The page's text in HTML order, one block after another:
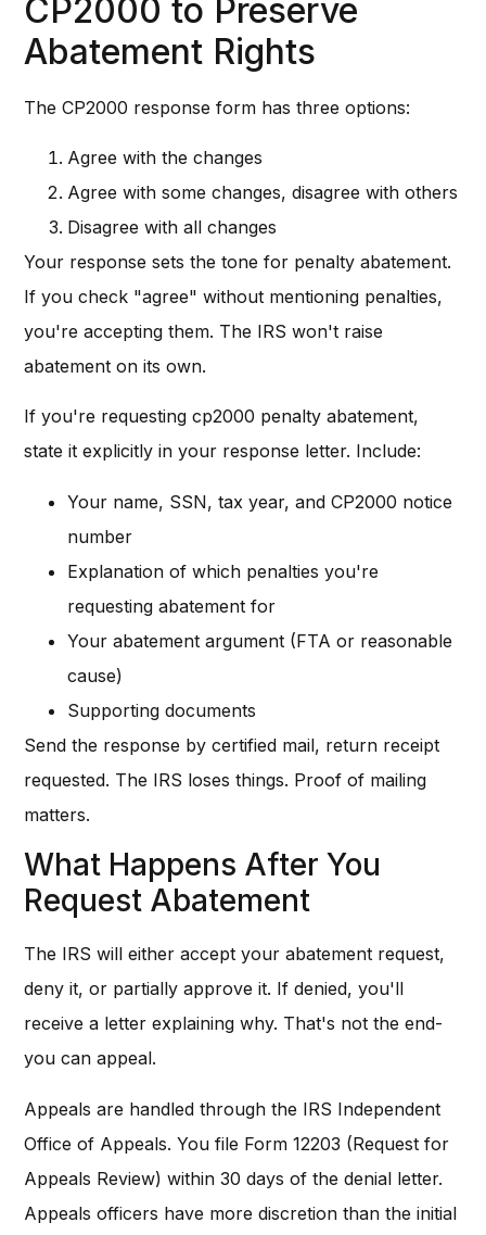
CP2000 to Preserve
Abatement Rights
The CP2000 response form has three options:
Agree with the changes
Agree with some changes, disagree with others
Disagree with all changes
Your response sets the tone for penalty abatement.
If you check "agree" without mentioning penalties,
you're accepting them. The IRS won't raise
abatement on its own.
If you're requesting cp2000 penalty abatement,
state it explicitly in your response letter. Include:
Your name, SSN, tax year, and CP2000 notice
number
Explanation of which penalties you're
requesting abatement for
Your abatement argument (FTA or reasonable
cause)
Supporting documents
Send the response by certified mail, return receipt
requested. The IRS loses things. Proof of mailing
matters.
What Happens After You
Request Abatement
The IRS will either accept your abatement request,
deny it, or partially approve it. If denied, you'll
receive a letter explaining why. That's not the end-
you can appeal.
Appeals are handled through the IRS Independent
Office of Appeals. You file Form 12203 (Request for
Appeals Review) within 30 days of the denial letter.
Appeals officers have more discretion than the initial